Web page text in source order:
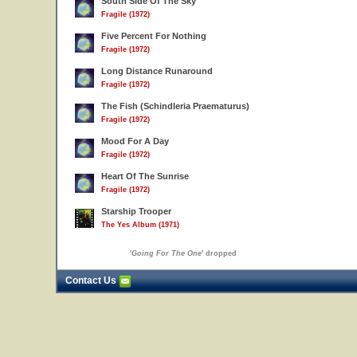
Fragile (1972)
Five Percent For Nothing
Fragile (1972)
Long Distance Runaround
Fragile (1972)
The Fish (Schindleria Praematurus)
Fragile (1972)
Mood For A Day
Fragile (1972)
Heart Of The Sunrise
Fragile (1972)
Starship Trooper
The Yes Album (1971)
'Going For The One' dropped
Contact Us